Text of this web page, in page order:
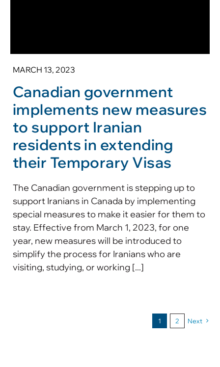
MARCH 13, 2023
Canadian government
implements new measures
to support Iranian
residents in extending
their Temporary Visas
The Canadian government is stepping up to
support Iranians in Canada by implementing
special measures to make it easier for them to
stay. Effective from March 1, 2023, for one
year, new measures will be introduced to
simplify the process for Iranians who are
visiting, studying, or working [...]
1 2 Next